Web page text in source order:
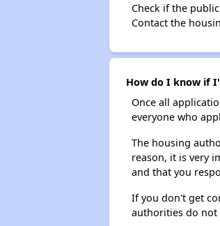
Check if the
Contact the
How do I know if
Once all
everyone who
The housing
reason, it is very
and that you
If you don't get
authorities do not